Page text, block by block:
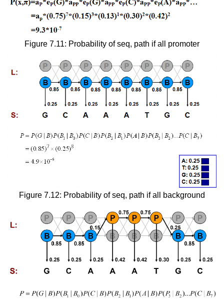
Figure 7.11: Probability of seq, path if all promoter
Figure 7.12: Probability of seq, path if all background